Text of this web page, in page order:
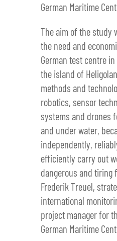
German Maritime
The aim of the study
the need and
German test centre
the island of
methods and
robotics, sensor
systems and drones
and under water,
independently,
efficiently carry out
dangerous and tiring
Frederik Treuel,
international
project manager for
German Maritime